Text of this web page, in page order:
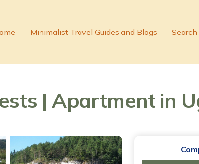
Minimalist Travel Guides and Blogs
| Apartment in